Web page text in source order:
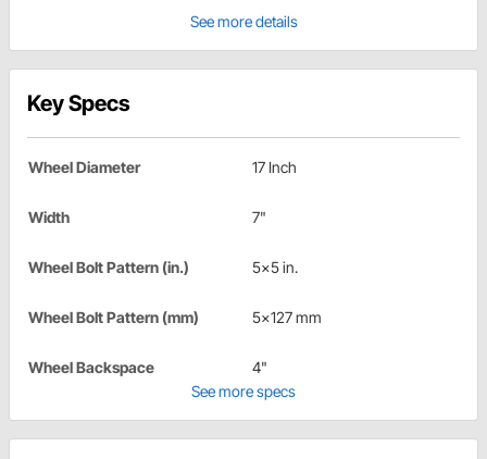
See more details
Key Specs
Wheel Diameter 17 Inch
Width 7"
Wheel Bolt Pattern (in.) 5x5 in.
Wheel Bolt Pattern (mm) 5x127 mm
Wheel Backspace
4"
See more specs